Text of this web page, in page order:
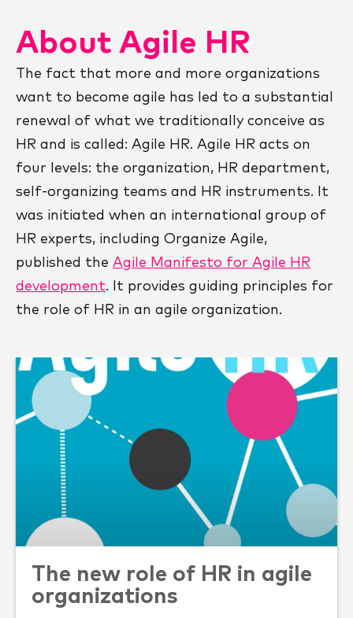
About Agile HR
The fact that more and more organizations
want to become agile has led to a substantial
renewal of what we traditionally conceive as
HR and is called: Agile HR. Agile HR acts on
four levels: the organization, HR department,
self-organizing teams and HR instruments. It
was initiated when an international group of
HR experts, including Organize Agile,
published the Agile Manifesto for Agile HR
development. It provides guiding principles for
the role of HR in an agile organization.
The new role of HR in agile
organizations